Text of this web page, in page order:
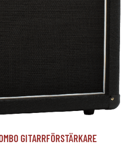
GITARRFÖRSTÄRKARE